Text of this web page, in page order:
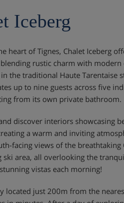
Iceberg
heart of Tignes, Chalet Iceberg
rustic charm with
the traditional Haute Tarentaise
up to nine guests across five
from its own private bathroom.
discover interiors showcasing
a warm and inviting
facing views of the
ski area, all overlooking the
vistas each morning!
located just 200m from the